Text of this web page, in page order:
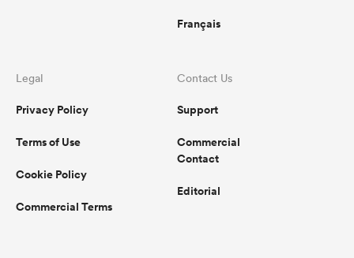
Français
Legal
Privacy Policy
Terms of Use
Cookie Policy
Commercial Terms
Contact Us
Support
Commercial
Contact
Editorial